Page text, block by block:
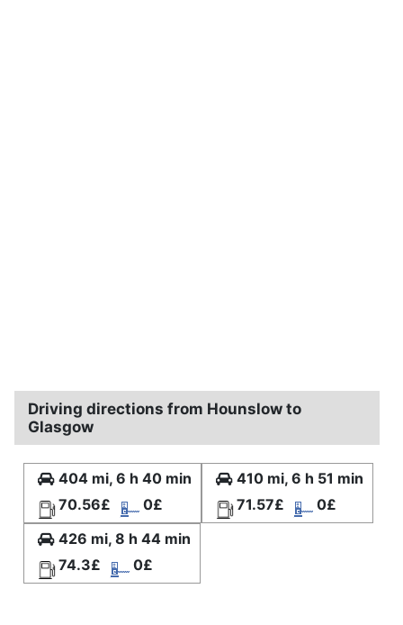
Driving directions from Hounslow to
Glasgow
404 mi, 6 h 40 min
70.56£
0£
410 mi, 6 h 51 min
71.57£
0£
426 mi, 8 h 44 min
74.3£
0£